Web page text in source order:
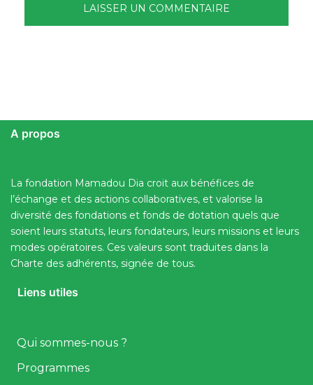
A propos
La fondation Mamadou Dia croit aux bénéfices de
l’échange et des actions collaboratives, et valorise la
diversité des fondations et fonds de dotation quels que
soient leurs statuts, leurs fondateurs, leurs missions et leurs
modes opératoires. Ces valeurs sont traduites dans la
Charte des adhérents, signée de tous.
Liens utiles
Qui sommes-nous ?
Programmes